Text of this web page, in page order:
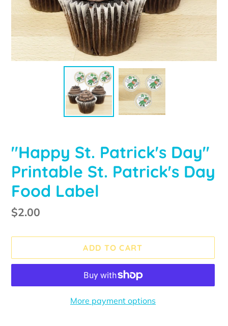
"Happy St. Patrick's Day"
Printable St. Patrick's Day
Food Label
Regular
$2.00
ADD TO CART
More payment options